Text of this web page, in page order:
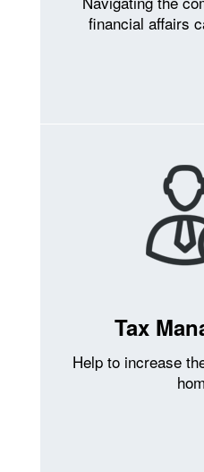
financial affairs
Tax
Help to increase